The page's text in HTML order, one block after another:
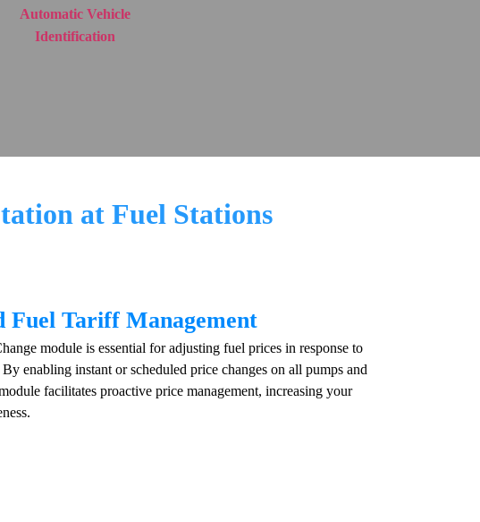
Automatic Vehicle
Identification
at Fuel Stations
Fuel Tariff Management
module is essential for adjusting fuel prices in response to
enabling instant or scheduled price changes on all pumps and
facilitates proactive price management, increasing your